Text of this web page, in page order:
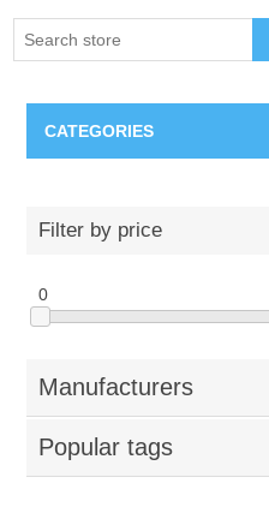
CATEGORIES
Nebraska Huskers
Supernovas Volleyball
Omaha Lancers Hockey
Filter by price
0
Manufacturers
Popular tags